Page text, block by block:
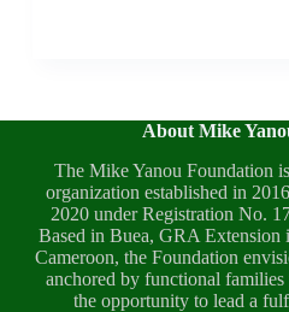
About Mike
The Mike Yanou Foundation
organization established in
2020 under Registration No.
Based in Buea, GRA Extension
Cameroon, the Foundation
anchored by functional
the opportunity to lead a